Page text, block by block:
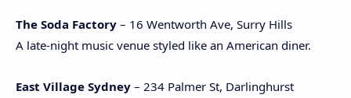
The Soda Factory – 16 Wentworth Ave, Surry Hills
A late-night music venue styled like an American diner.
East Village Sydney – 234 Palmer St, Darlinghurst